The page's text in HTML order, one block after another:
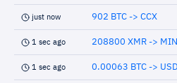
just now 902 BTC -> CCX
1 sec ago 208800 XMR ->
1 sec ago 0.00063 BTC -> USD